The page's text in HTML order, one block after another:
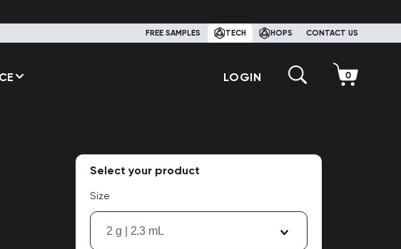
FREE SAMPLES TECH HOPS CONTACT US
LOGIN
Select your product
Size
2 g | 2.3 mL